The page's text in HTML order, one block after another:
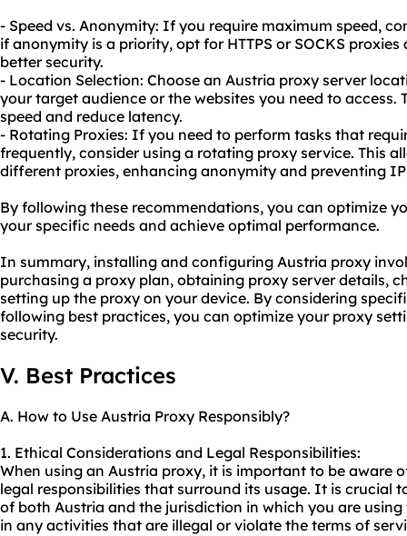
- Speed vs. Anonymity: If you require maximum speed,
if anonymity is a priority, opt for HTTPS or SOCKS
better security.
- Location Selection: Choose an Austria proxy server
your target audience or the websites you need to access.
speed and reduce latency.
- Rotating Proxies: If you need to perform tasks that
frequently, consider using a rotating proxy service. This
different proxies, enhancing anonymity and preventing
By following these recommendations, you can optimize
your specific needs and achieve optimal performance.
In summary, installing and configuring Austria proxy
purchasing a proxy plan, obtaining proxy server details,
setting up the proxy on your device. By considering
following best practices, you can optimize your proxy
security.
V. Best Practices
A. How to Use Austria Proxy Responsibly?
1. Ethical Considerations and Legal Responsibilities:
When using an Austria proxy, it is important to be aware
legal responsibilities that surround its usage. It is crucial
of both Austria and the jurisdiction in which you are
in any activities that are illegal or violate the terms of